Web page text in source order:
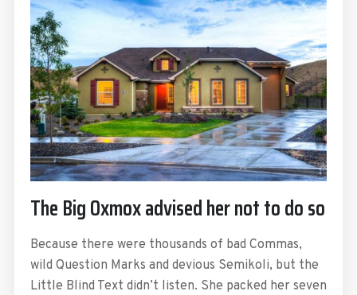
The Big Oxmox advised her not to do so
Because there were thousands of bad Commas,
wild Question Marks and devious Semikoli, but the
Little Blind Text didn’t listen. She packed her seven